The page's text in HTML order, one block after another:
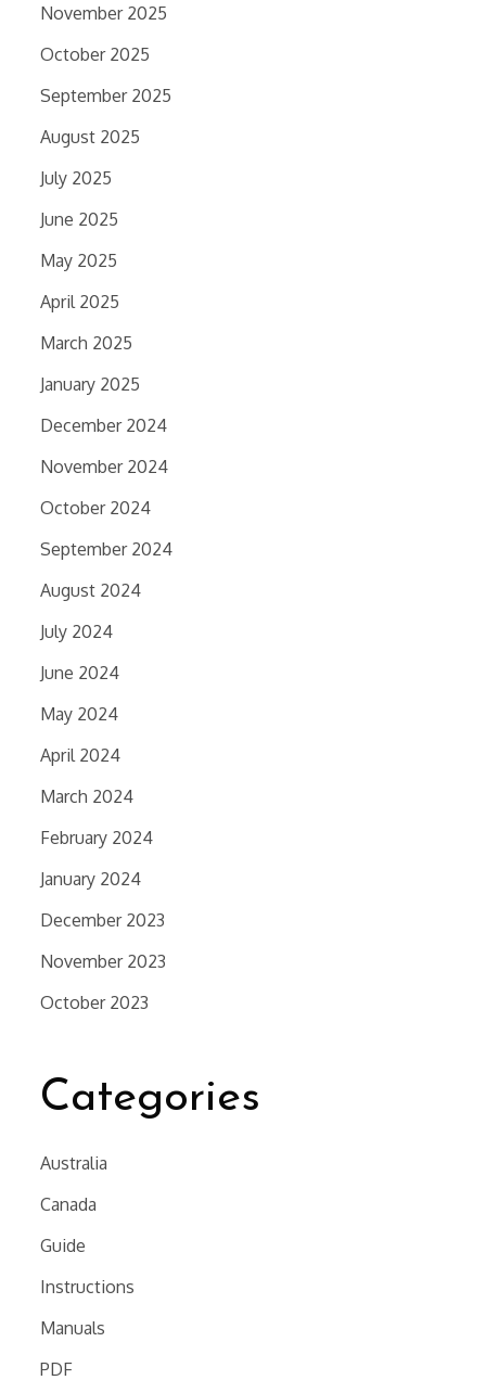
November 2025
October 2025
September 2025
August 2025
July 2025
June 2025
May 2025
April 2025
March 2025
January 2025
December 2024
November 2024
October 2024
September 2024
August 2024
July 2024
June 2024
May 2024
April 2024
March 2024
February 2024
January 2024
December 2023
November 2023
October 2023
Categories
Australia
Canada
Guide
Instructions
Manuals
PDF